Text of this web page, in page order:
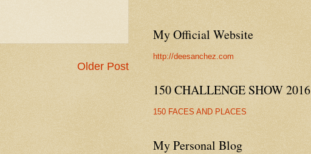
Older Post
My Official Website
http://deesanchez.com
150 CHALLENGE SHOW 2016
150 FACES AND PLACES
My Personal Blog